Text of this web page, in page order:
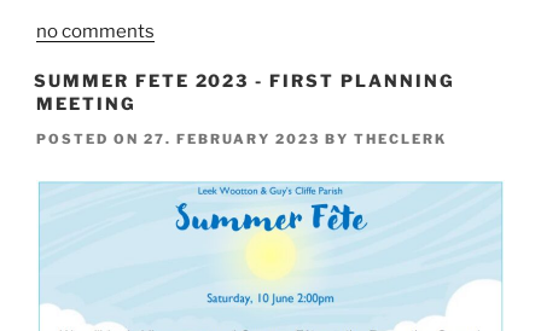
no comments
SUMMER FETE 2023 - FIRST PLANNING
MEETING
POSTED ON 27. FEBRUARY 2023 BY THECLERK